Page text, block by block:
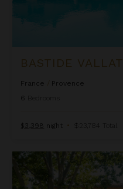
BASTIDE VALLAT
France
Provence
6
$3,398 night • $23,784 Total
Bastide de St Martin